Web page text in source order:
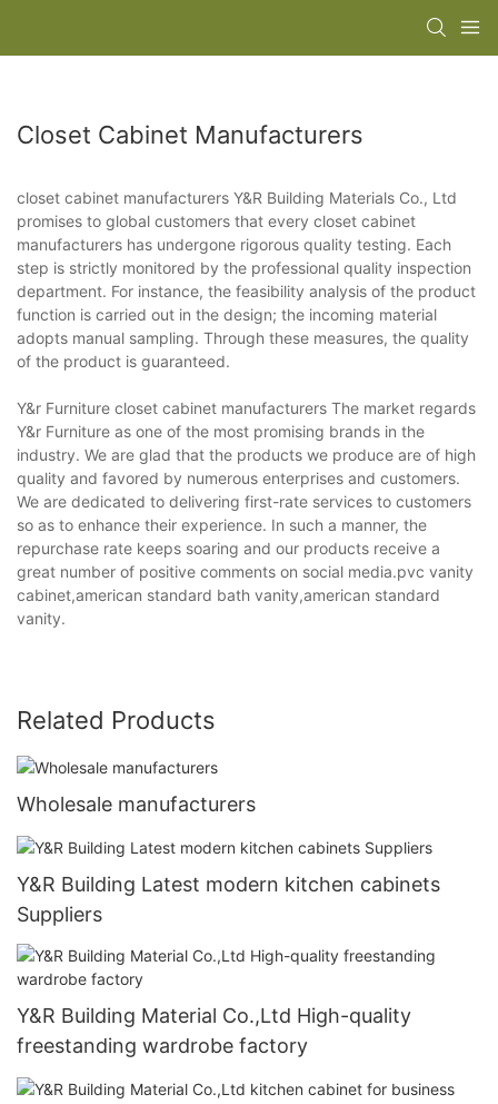
Closet Cabinet Manufacturers
closet cabinet manufacturers Y&R Building Materials Co., Ltd
promises to global customers that every closet cabinet
manufacturers has undergone rigorous quality testing. Each
step is strictly monitored by the professional quality inspection
department. For instance, the feasibility analysis of the product
function is carried out in the design; the incoming material
adopts manual sampling. Through these measures, the quality
of the product is guaranteed.
Y&r Furniture closet cabinet manufacturers The market regards
Y&r Furniture as one of the most promising brands in the
industry. We are glad that the products we produce are of high
quality and favored by numerous enterprises and customers.
We are dedicated to delivering first-rate services to customers
so as to enhance their experience. In such a manner, the
repurchase rate keeps soaring and our products receive a
great number of positive comments on social media.pvc vanity
cabinet,american standard bath vanity,american standard
vanity.
Related Products
Wholesale manufacturers
Y&R Building Latest modern kitchen cabinets
Suppliers
Y&R Building Material Co.,Ltd High-quality
freestanding wardrobe factory